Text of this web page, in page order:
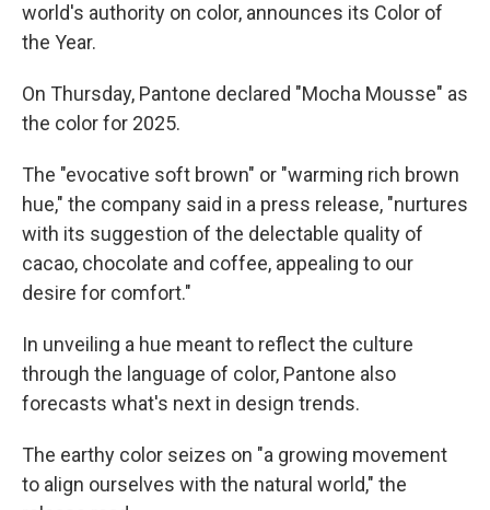
world's authority on color, announces its Color of
the Year.
On Thursday, Pantone declared "Mocha Mousse" as
the color for 2025.
The "evocative soft brown" or "warming rich brown
hue," the company said in a press release, "nurtures
with its suggestion of the delectable quality of
cacao, chocolate and coffee, appealing to our
desire for comfort."
In unveiling a hue meant to reflect the culture
through the language of color, Pantone also
forecasts what's next in design trends.
The earthy color seizes on "a growing movement
to align ourselves with the natural world," the